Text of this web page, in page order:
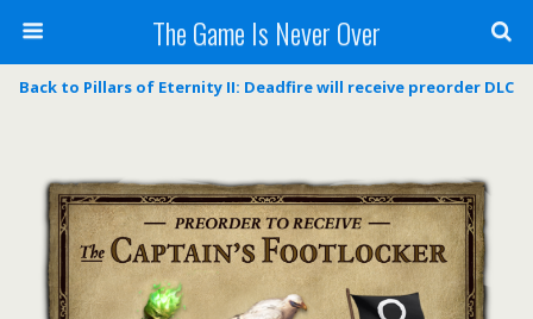
The Game Is Never Over
Back to Pillars of Eternity II: Deadfire will receive preorder DLC